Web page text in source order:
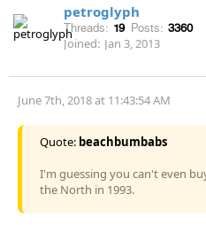
petroglyph
Threads: 19 Posts: 3360
Joined: Jan 3, 2013
June 7th, 2018 at 11:43:54 AM
Quote: beachbumbabs
I'm guessing you can't even
the North in 1993.